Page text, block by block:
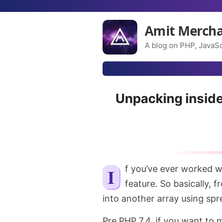
Amit
A blog on PHP,
Unpacking
If you’ve ever worked with JavaScript, you might be well aware of this
feature. So basically,
into another array using